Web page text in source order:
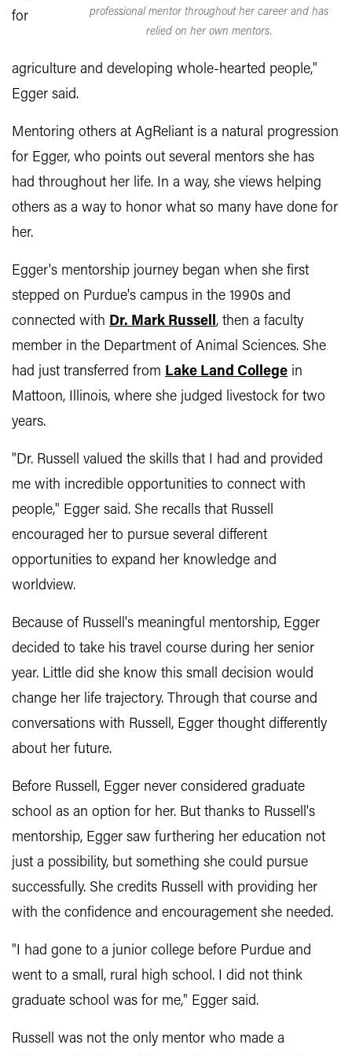
professional mentor throughout her career and has
relied on her own mentors.
for
agriculture and developing whole-hearted people,"
Egger said.
Mentoring others at AgReliant is a natural progression
for Egger, who points out several mentors she has
had throughout her life. In a way, she views helping
others as a way to honor what so many have done for
her.
Egger's mentorship journey began when she first
stepped on Purdue's campus in the 1990s and
connected with Dr. Mark Russell, then a faculty
member in the Department of Animal Sciences. She
had just transferred from Lake Land College in
Mattoon, Illinois, where she judged livestock for two
years.
"Dr. Russell valued the skills that I had and provided
me with incredible opportunities to connect with
people," Egger said. She recalls that Russell
encouraged her to pursue several different
opportunities to expand her knowledge and
worldview.
Because of Russell's meaningful mentorship, Egger
decided to take his travel course during her senior
year. Little did she know this small decision would
change her life trajectory. Through that course and
conversations with Russell, Egger thought differently
about her future.
Before Russell, Egger never considered graduate
school as an option for her. But thanks to Russell's
mentorship, Egger saw furthering her education not
just a possibility, but something she could pursue
successfully. She credits Russell with providing her
with the confidence and encouragement she needed.
"I had gone to a junior college before Purdue and
went to a small, rural high school. I did not think
graduate school was for me," Egger said.
Russell was not the only mentor who made a